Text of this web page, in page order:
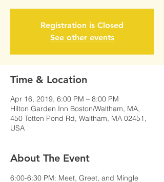
Registration is Closed
See other events
Time & Location
Apr 16, 2019, 6:00 PM – 8:00 PM
Hilton Garden Inn Boston/Waltham, MA,
450 Totten Pond Rd, Waltham, MA 02451,
USA
About The Event